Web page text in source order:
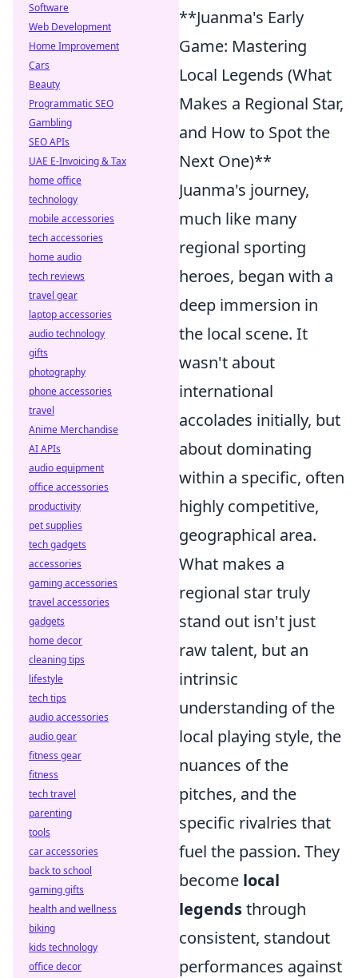
**Juanma's Early
Game: Mastering
Local Legends (What
Makes a Regional Star,
and How to Spot the
Next One)**
Juanma's journey,
much like many
regional sporting
heroes, began with a
deep immersion in
the local scene. It
wasn't about
international
accolades initially, but
about dominating
within a specific, often
highly competitive,
geographical area.
What makes a
regional star truly
stand out isn't just
raw talent, but an
intrinsic
understanding of the
local playing style, the
nuances of the
pitches, and the
specific rivalries that
fuel the passion. They
become local
legendsthrough
consistent, standout
performances against
Software
Web Development
Home Improvement
Cars
Beauty
Programmatic SEO
Gambling
SEO APIs
UAE E-Invoicing & Tax
home office
technology
mobile accessories
tech accessories
home audio
tech reviews
travel gear
laptop accessories
audio technology
gifts
photography
phone accessories
travel
Anime Merchandise
AI APIs
audio equipment
office accessories
productivity
pet supplies
tech gadgets
accessories
gaming accessories
travel accessories
gadgets
home decor
cleaning tips
lifestyle
tech tips
audio accessories
audio gear
fitness gear
fitness
tech travel
parenting
tools
car accessories
back to school
gaming gifts
health and wellness
biking
kids technology
office decor